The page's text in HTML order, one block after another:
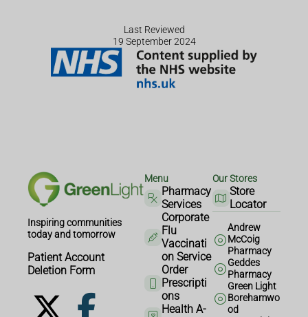
Last Reviewed
19 September 2024
Inspiring communities
today and tomorrow
Patient Account
Deletion Form
Menu
Pharmacy
Services
Corporate
Flu
Vaccinati
on Service
Order
Prescripti
ons
Health A-
Our Stores
Store
Locator
Andrew
McCoig
Pharmacy
Geddes
Pharmacy
Green Light
Borehamwo
od